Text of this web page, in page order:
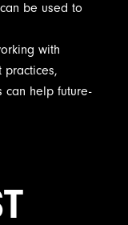
be used to
with
practices,
can help future-